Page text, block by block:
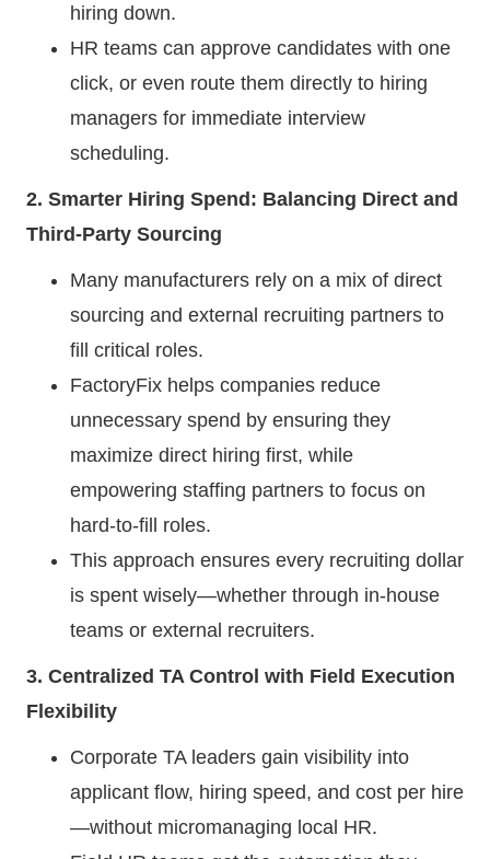
hiring down.
HR teams can approve candidates with one
click, or even route them directly to hiring
managers for immediate interview
scheduling.
2. Smarter Hiring Spend: Balancing Direct and
Third-Party Sourcing
Many manufacturers rely on a mix of direct
sourcing and external recruiting partners to
fill critical roles.
FactoryFix helps companies reduce
unnecessary spend by ensuring they
maximize direct hiring first, while
empowering staffing partners to focus on
hard-to-fill roles.
This approach ensures every recruiting dollar
is spent wisely—whether through in-house
teams or external recruiters.
3. Centralized TA Control with Field Execution
Flexibility
Corporate TA leaders gain visibility into
applicant flow, hiring speed, and cost per hire
—without micromanaging local HR.